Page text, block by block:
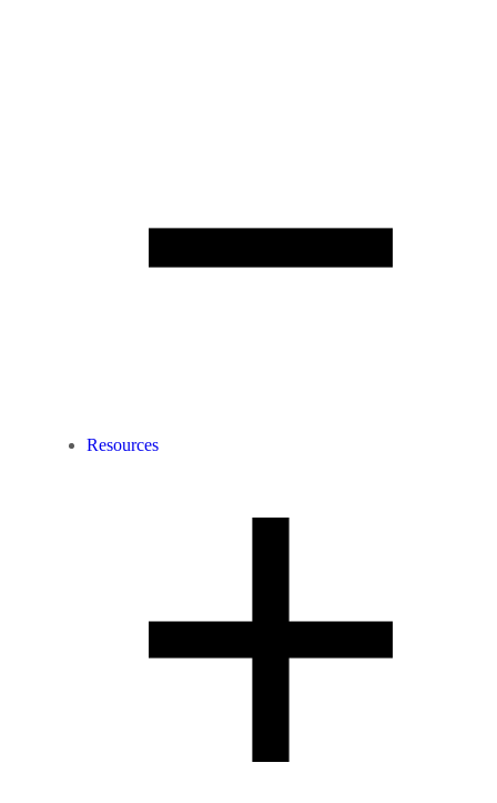
Resources